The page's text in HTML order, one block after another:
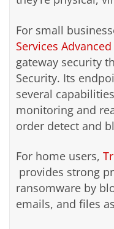
For small
Services Advanced
gateway security
Security. Its
several
monitoring and
order detect and
For home users,
provides strong
ransomware by
emails, and files